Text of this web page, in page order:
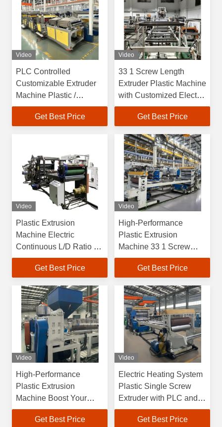
Video
PLC Controlled
Customizable Extruder
Machine Plastic /
Extruder Plastic Machine
Get Best Price
Video
33 1 Screw Length
Extruder Plastic Machine
with Customized Electric
Heating System
Get Best Price
Video
Plastic Extrusion
Machine Electric
Continuous L/D Ratio 1
Extruder with PLC
ControlGet Best Price
Video
High-Performance
Plastic Extrusion
Machine 33 1 Screw
Length and 380V Power
SupplyGet Best Price
Video
High-Performance
Plastic Extrusion
Machine Boost Your
Production Efficiency
Get Best Price
Video
Electric Heating System
Plastic Single Screw
Extruder with PLC and
Customized Extrusion
HeadGet Best Price